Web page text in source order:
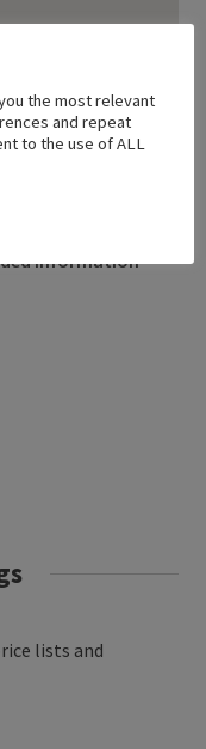
information
lists and
the most relevant
and repeat
to the use of ALL